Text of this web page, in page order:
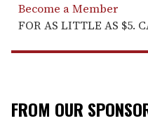
Become a Member
FOR AS LITTLE AS $5.
FROM OUR